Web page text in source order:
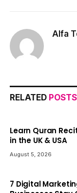
Alfa
RELATED POSTS
Learn Quran
in the UK & USA
August 5, 2026
7 Digital